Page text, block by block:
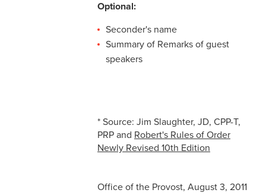
Optional:
Seconder's name
Summary of Remarks of guest
speakers
* Source: Jim Slaughter, JD, CPP-T,
PRP and Robert's Rules of Order
Newly Revised 10th Edition
Office of the Provost, August 3, 2011